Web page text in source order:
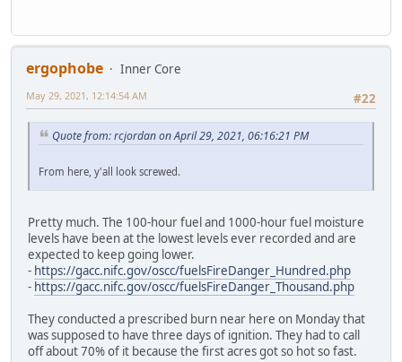
ergophobe
Inner Core
#22
May 29, 2021, 12:14:54 AM
Quote from: rcjordan on April 29, 2021, 06:16:21 PM
From here, y'all look screwed.
Pretty much. The 100-hour fuel and 1000-hour fuel moisture
levels have been at the lowest levels ever recorded and are
expected to keep going lower.
- https://gacc.nifc.gov/oscc/fuelsFireDanger_Hundred.php
- https://gacc.nifc.gov/oscc/fuelsFireDanger_Thousand.php
They conducted a prescribed burn near here on Monday that
was supposed to have three days of ignition. They had to call
off about 70% of it because the first acres got so hot so fast.